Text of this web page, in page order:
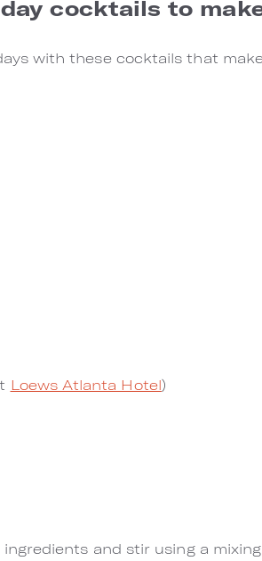
cocktails to
with these cocktails that
Loews Atlanta Hotel)
and stir using a